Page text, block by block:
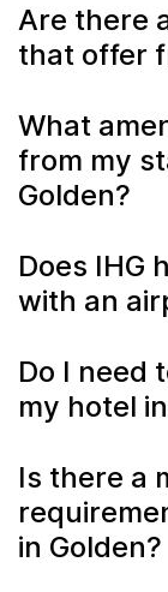
Are there
that offer
What
from my
Golden?
Does IHG
with an
Do I need
my hotel
Is there a
in Golden?